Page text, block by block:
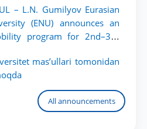
– L.N. Gumilyov Eurasian
(ENU) announces an
program for 2nd–3rd
mas’ullari tomonidan
All announcements